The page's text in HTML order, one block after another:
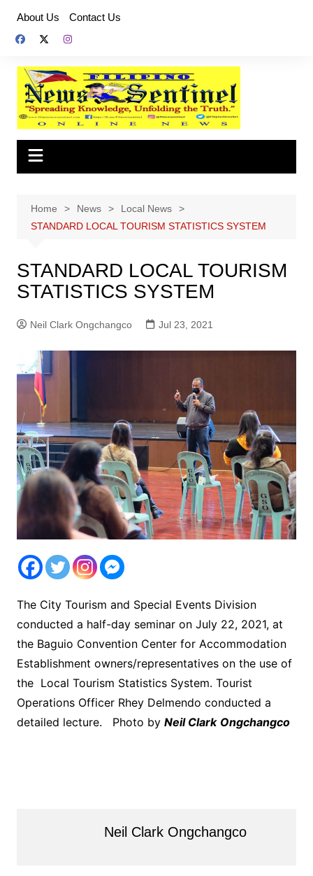
content
About Us Contact Us
Home News
Local News
STANDARD LOCAL TOURISM STATISTICS SYSTEM
STANDARD LOCAL TOURISM
STATISTICS SYSTEM
Neil Clark Ongchangco Jul 23, 2021
The City Tourism and Special Events Division
conducted a half-day seminar on July 22, 2021, at
the Baguio Convention Center for Accommodation
Establishment owners/representatives on the use of
the Local Tourism Statistics System. Tourist
Operations Officer Rhey Delmendo conducted a
detailed lecture. Photo by Neil Clark Ongchangco
Neil Clark Ongchangco